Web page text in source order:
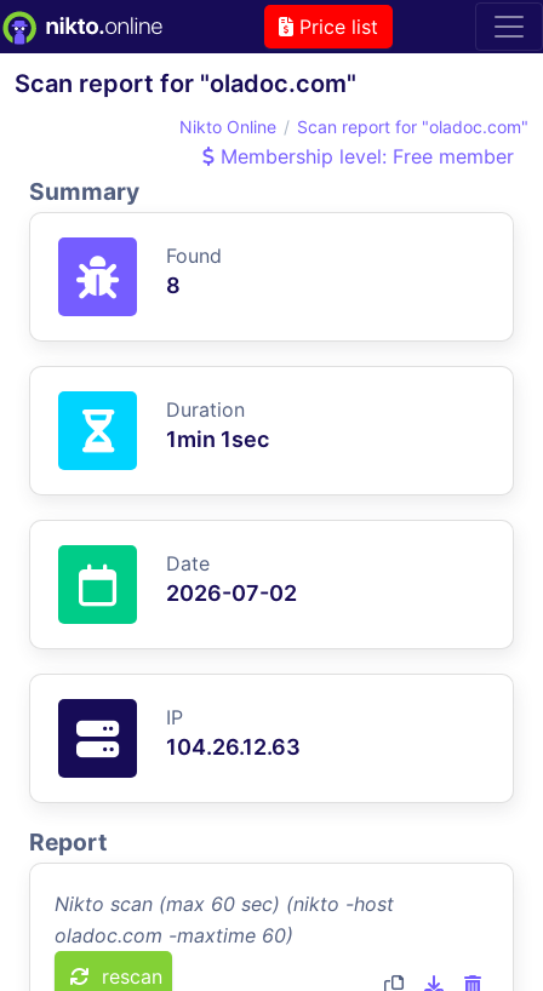
Price list
Scan report for "oladoc.com"
Nikto Online Scan report for "oladoc.com"
Membership level: Free member
Summary
Found
8
Duration
1min 1sec
Date
2026-07-02
IP
104.26.12.63
Report
Nikto scan (max 60 sec) (nikto -host
oladoc.com -maxtime 60)
rescan